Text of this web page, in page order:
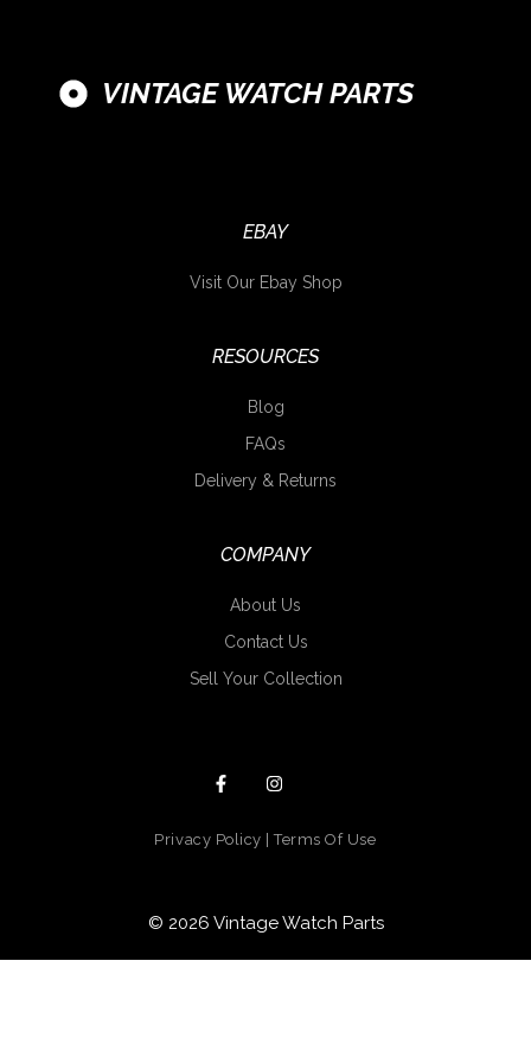
VINTAGE WATCH PARTS
EBAY
Visit Our Ebay Shop
RESOURCES
Blog
FAQs
Delivery & Returns
COMPANY
About Us
Contact Us
Sell Your Collection
Privacy Policy |Terms Of Use
© 2026 Vintage Watch Parts